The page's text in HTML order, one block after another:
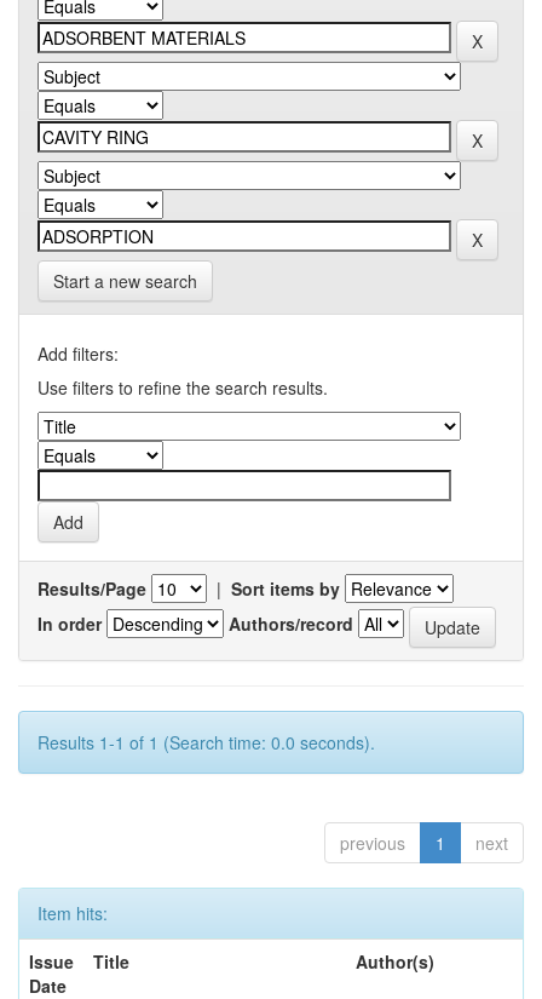
Start a new search
Add filters:
Use filters to refine the search results.
Results/Page | Sort items by
In order
Authors/record
Results 1-1 of 1 (Search time: 0.0 seconds).
previous 1 next
Item hits:
Issue
Date
Title Author(s)